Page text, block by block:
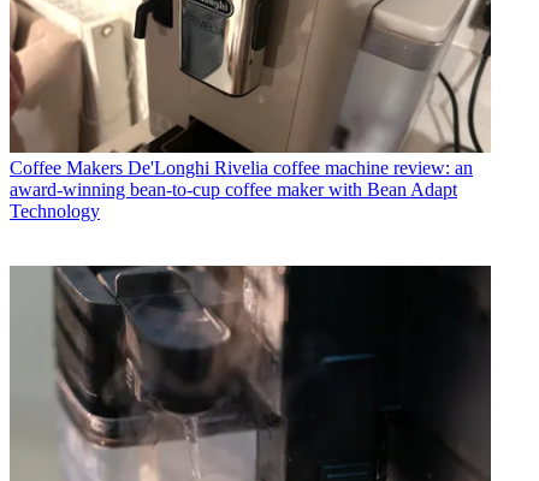
Coffee Makers De'Longhi Rivelia coffee machine review: an
award-winning bean-to-cup coffee maker with Bean Adapt
Technology